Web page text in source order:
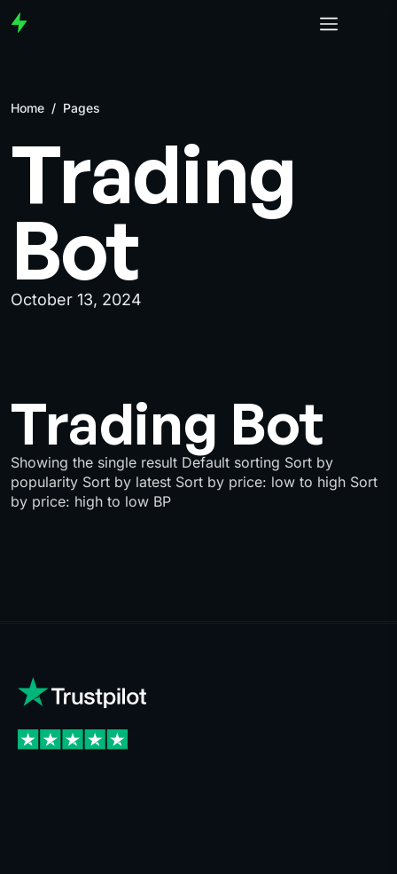
Home / Pages
Trading
Bot
October 13, 2024
Trading Bot
Showing the single result Default sorting Sort by
popularity Sort by latest Sort by price: low to high Sort
by price: high to low BP